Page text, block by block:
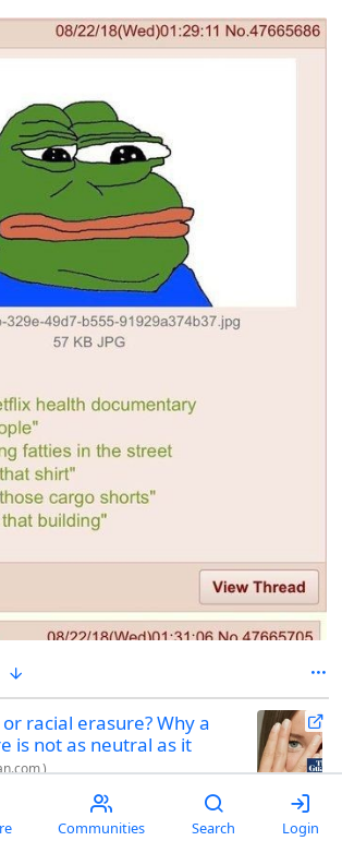
racial erasure? Why a
is not as neutral as it
)
@sh.itjust.works
3 hours ago
is credited as part of wider trends, including
that has become synonymous with slicked-
Communities Search Login